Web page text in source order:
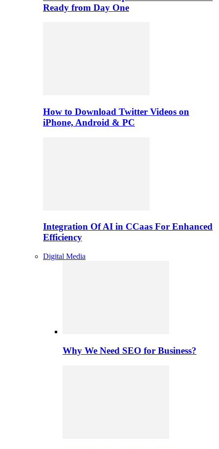
Ready from Day One
How to Download Twitter Videos on
iPhone, Android & PC
Integration Of AI in CCaas For Enhanced
Efficiency
Digital Media
Why We Need SEO for Business?